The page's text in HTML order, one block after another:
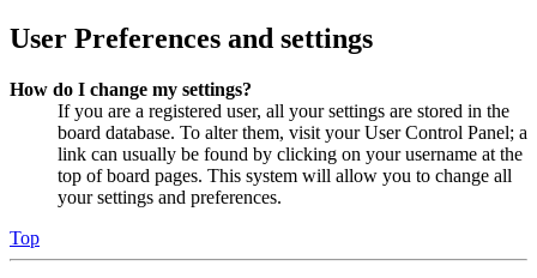
User Preferences and settings
How do I change my settings?
If you are a registered user, all your settings are stored in the
board database. To alter them, visit your User Control Panel; a
link can usually be found by clicking on your username at the
top of board pages. This system will allow you to change all
your settings and preferences.
Top